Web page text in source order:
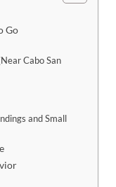
Go
Cabo San
and Small